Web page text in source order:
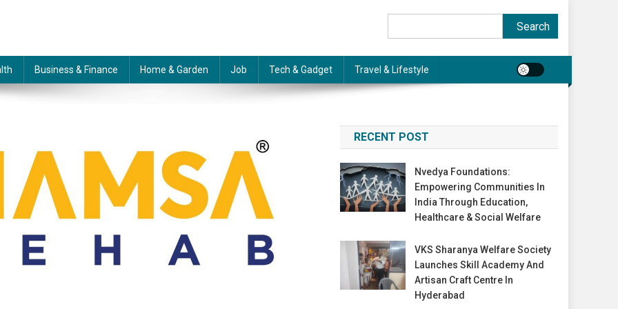
Search
Business & Finance Home & Garden Job Tech & Gadget Travel & Lifestyle
RECENT POST
Nvedya Foundations:
Empowering Communities In
India Through Education,
Healthcare & Social Welfare
VKS Sharanya Welfare Society
Launches Skill Academy And
Artisan Craft Centre In
Hyderabad